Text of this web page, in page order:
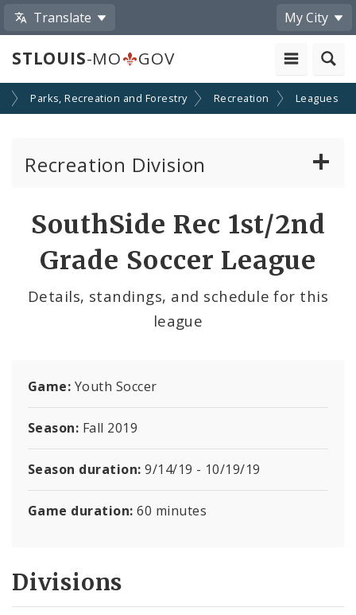
Translate My City
STLOUIS-MO GOV
Parks, Recreation and Forestry Recreation Leagues
Recreation Division
Swimming Pools
Documents
SouthSide Rec 1st/2nd
Grade Soccer League
Details, standings, and schedule for this
league
Game: Youth Soccer
Season: Fall 2019
Season duration:9/14/19 - 10/19/19
Game duration:60 minutes
Divisions